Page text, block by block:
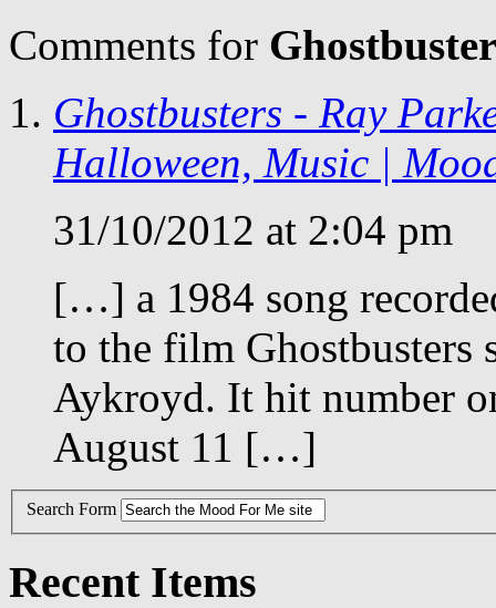
Comments for
Ghostbusters - Ray
Halloween, Music |
31/10/2012 at 2:04 pm
[…] a 1984 song
to the film
Aykroyd. It hit number
August 11 […]
Search Form
Recent Items